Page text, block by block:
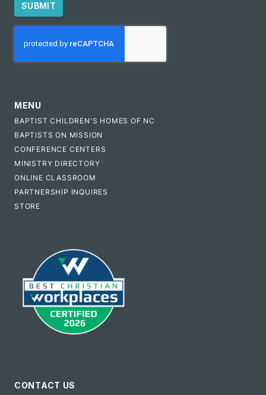
SUBMIT
MENU
BAPTIST CHILDREN'S HOMES OF NC
BAPTISTS ON MISSION
CONFERENCE CENTERS
MINISTRY DIRECTORY
ONLINE CLASSROOM
PARTNERSHIP INQUIRES
STORE
CONTACT US